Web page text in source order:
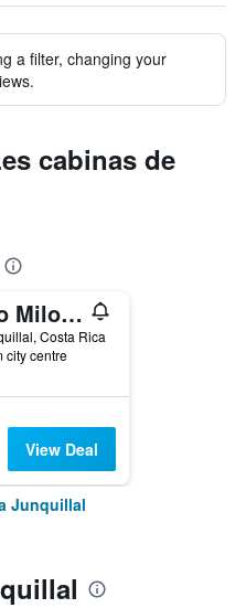
a filter, changing your
cabinas de
Mundo Milo Eco Lodge
Costa Rica
city centre
View Deal
Junquillal